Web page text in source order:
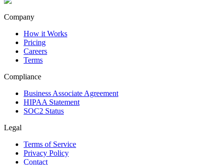
Company
How it Works
Pricing
Careers
Terms
Compliance
Business Associate Agreement
HIPAA Statement
SOC2 Status
Legal
Terms of Service
Privacy Policy
Contact